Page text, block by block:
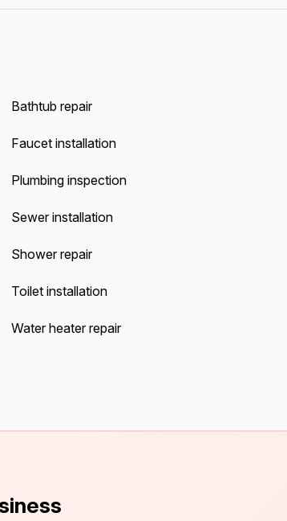
Bathtub repair
Faucet installation
Plumbing inspection
Sewer installation
Shower repair
Toilet installation
Water heater repair